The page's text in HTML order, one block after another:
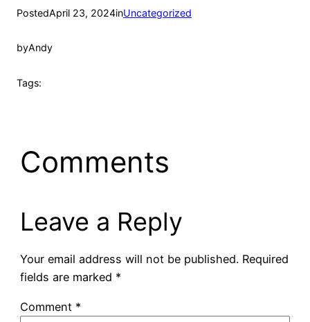
PostedApril 23, 2024inUncategorized
byAndy
Tags:
Comments
Leave a Reply
Your email address will not be published. Required
fields are marked *
Comment *